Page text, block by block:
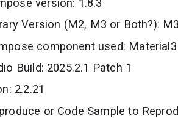
version: 1.8.3
Version (M2, M3 or Both?):
component used:
Build: 2025.2.1 Patch 1
2.2.21
or Code Sample to